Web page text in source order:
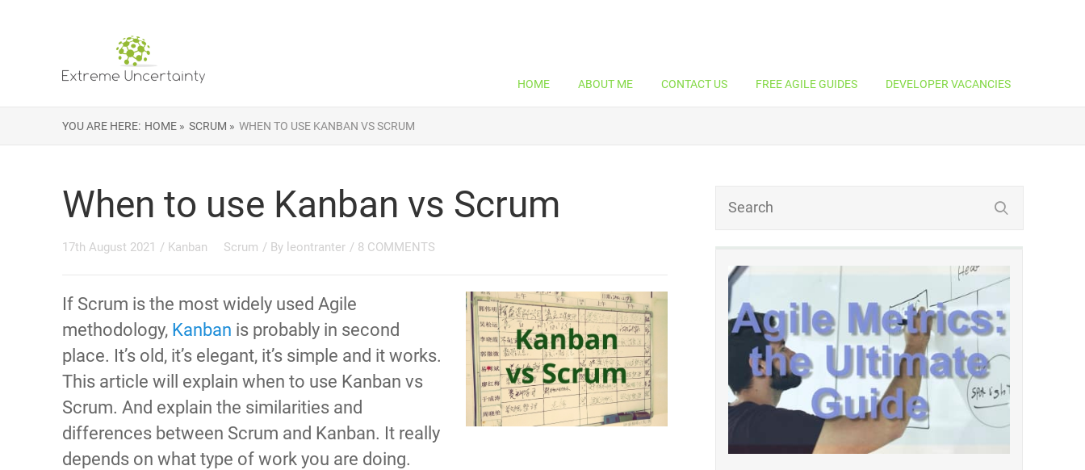
HOME ABOUT ME CONTACT US FREE AGILE GUIDES DEVELOPER VACANCIES
YOU ARE HERE: HOME » SCRUM » WHEN TO USE KANBAN VS SCRUM
When to use Kanban vs Scrum
17th August 2021 / Kanban Scrum / By leontranter / 8 COMMENTS
If Scrum is the most widely used Agile
methodology, Kanban is probably in second
place. It’s old, it’s elegant, it’s simple and it works.
This article will explain when to use Kanban vs
Scrum. And explain the similarities and
differences between Scrum and Kanban. It really
depends on what type of work you are doing.